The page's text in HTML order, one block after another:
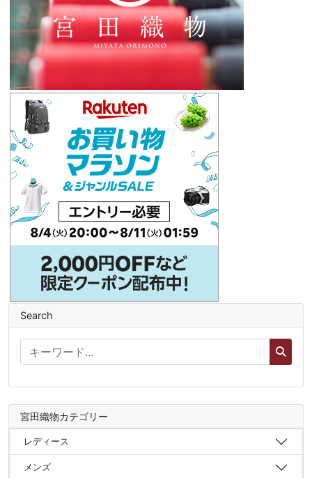
Search
宮田織物カテゴリー
レディース
メンズ